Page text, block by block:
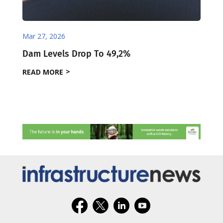
Mar 27, 2026
Dam Levels Drop To 49,2%
READ MORE